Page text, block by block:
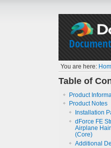
You are here:
Table of
Product
Product Notes
Installation
dForce FE
Airplane
(Core)
Additional